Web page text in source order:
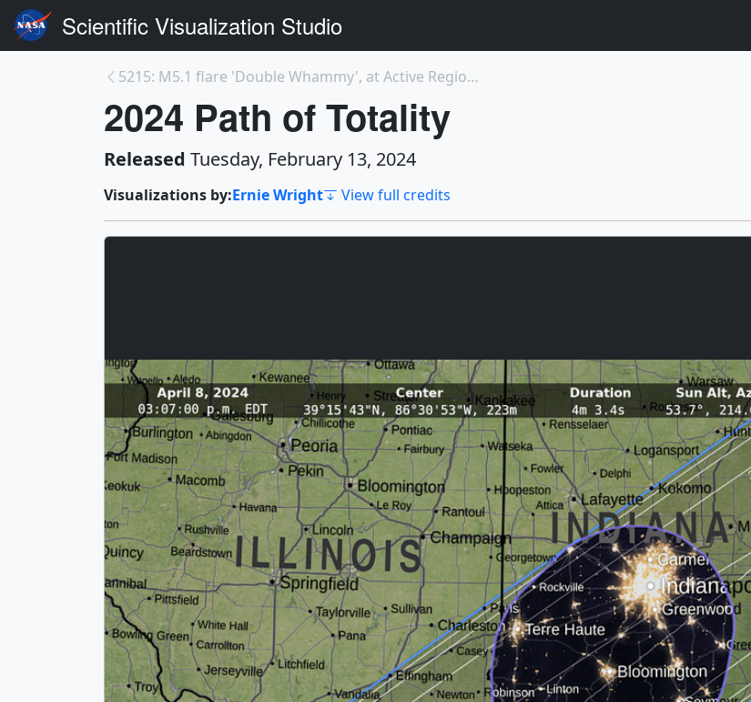
Scientific Visualization Studio
5215: M5.1 flare 'Double Whammy', at Active Region...
2024 Path of Totality
Released Tuesday, February 13, 2024
Visualizations by:Ernie Wright View full credits